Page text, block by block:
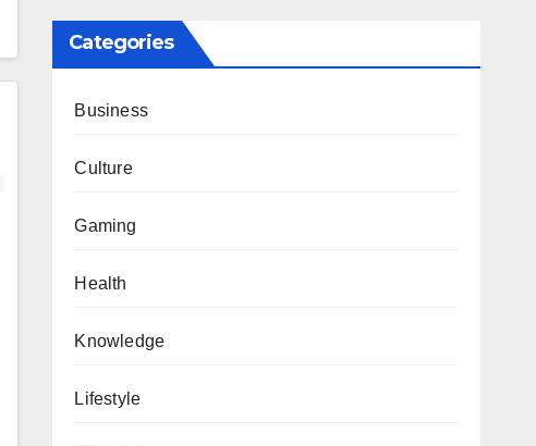
Categories
Business
Culture
Gaming
Health
Knowledge
Lifestyle